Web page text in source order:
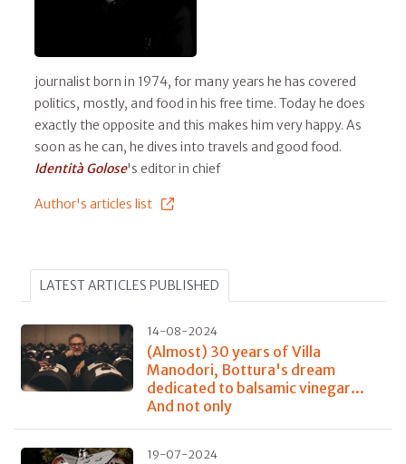
journalist born in 1974, for many years he has covered
politics, mostly, and food in his free time. Today he does
exactly the opposite and this makes him very happy. As
soon as he can, he dives into travels and good food.
Identità Golose's editor in chief
Author's articles list
LATEST ARTICLES PUBLISHED
14-08-2024
(Almost) 30 years of Villa
Manodori, Bottura's dream
dedicated to balsamic vinegar...
And not only
19-07-2024